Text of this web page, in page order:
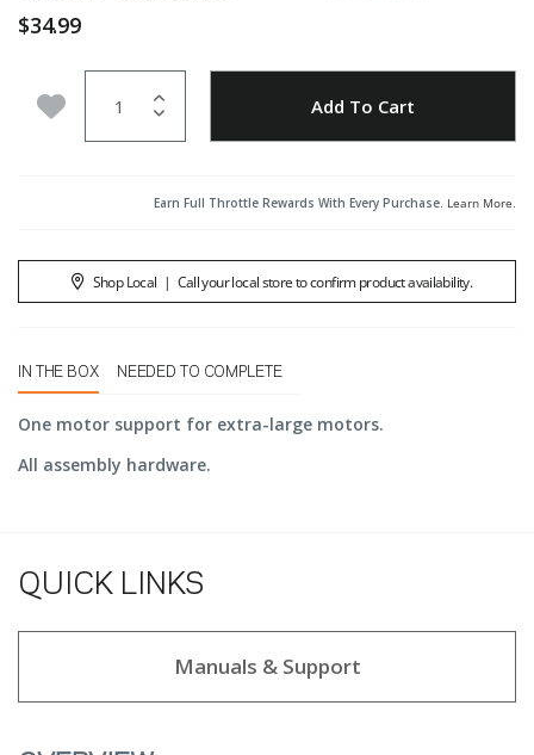
$34.99
Add to Wishlist Add To Cart
Earn Full Throttle Rewards With Every Purchase. Learn More.
Shop Local | Call your local store to confirm product availability.
IN THE BOX NEEDED TO COMPLETE
One motor support for extra-large motors.
All assembly hardware.
QUICK LINKS
Manuals & Support